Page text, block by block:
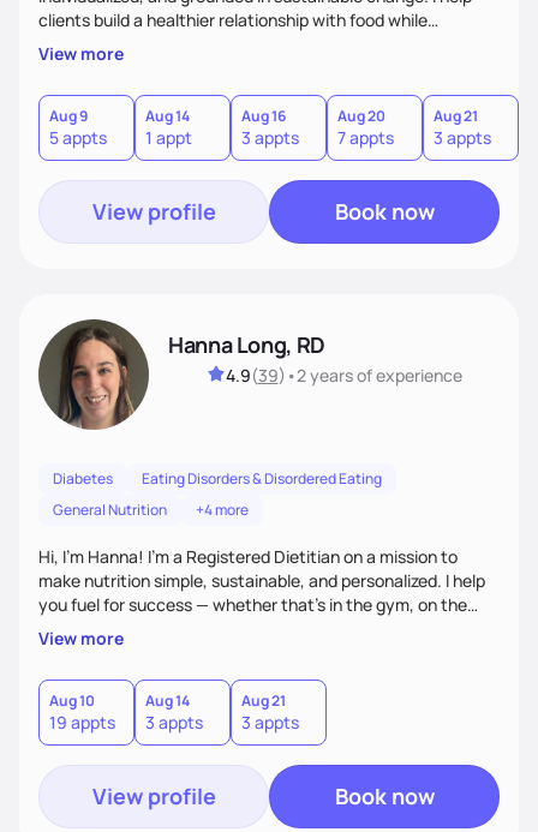
clients build a healthier relationship with food while
supporting their medical, emotional, and lifestyle needs.
Using evidence-based nutrition, intuitive eating principles,
and realistic strategies, I focus on long-term wellness over
restriction - helping clients feel nourished, empowered, and
supported without guilt or perfection.
View more
Aug 9
5 appts
Aug 14
1 appt
Aug 16
3 appts
Aug 20
7 appts
Aug 21
3 appts
View profile Book now
Hanna Long, RD
4.9(39) •2 yearsof experience
Diabetes
Eating Disorders & Disordered Eating
General Nutrition
+4 more
Hi, I’m Hanna! I’m a Registered Dietitian on a mission to
make nutrition simple, sustainable, and personalized. I help
you fuel for success — whether that's in the gym, on the
field, or in everyday life. From managing medical conditions
to chasing PRs, I’m here to help you reach your full potential
with a plan that fits you.'
View more
Aug 10
19 appts
Aug 14
3 appts
Aug 21
3 appts
View profile Book now